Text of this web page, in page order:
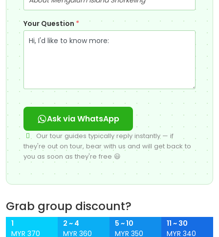
Your Question *
Ask via WhatsApp
Our tour guides typically reply instantly — if
they're out on tour, bear with us and will get back to
you as soon as they're free 😃
Grab group discount?
1
MYR 370
2 ~ 4
MYR 360
5 ~ 10
MYR 350
11 ~ 30
MYR 340